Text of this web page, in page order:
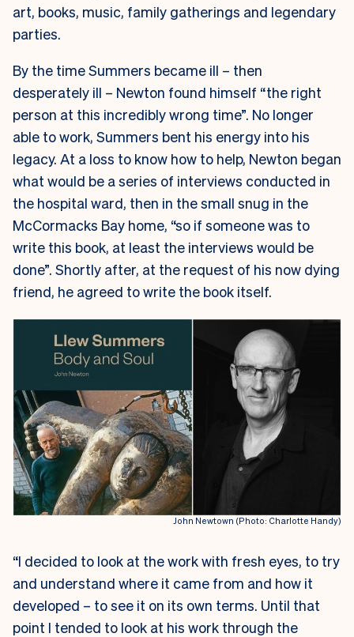
art, books, music, family gatherings and legendary
parties.
By the time Summers became ill – then
desperately ill – Newton found himself “the right
person at this incredibly wrong time”. No longer
able to work, Summers bent his energy into his
legacy. At a loss to know how to help, Newton began
what would be a series of interviews conducted in
the hospital ward, then in the small snug in the
McCormacks Bay home, “so if someone was to
write this book, at least the interviews would be
done”. Shortly after, at the request of his now dying
friend, he agreed to write the book itself.
John Newtown (Photo: Charlotte Handy)
“I decided to look at the work with fresh eyes, to try
and understand where it came from and how it
developed – to see it on its own terms. Until that
point I tended to look at his work through the